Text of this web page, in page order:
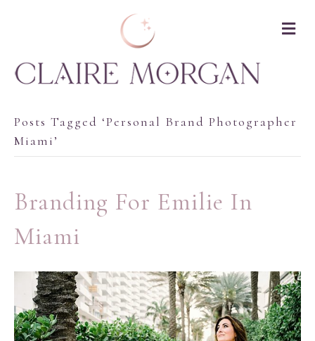
Posts Tagged ‘personal Brand Photographer
Miami’
Branding For Emilie In
Miami